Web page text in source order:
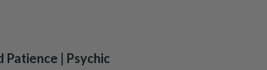
Patience | Psychic